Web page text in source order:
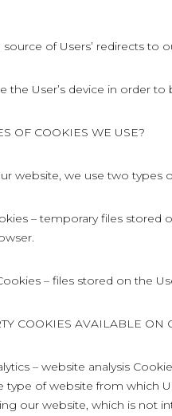
of Users’ redirects to
the User’s device in order
OF COOKIES WE USE?
website, we use two types
– temporary files stored
– files stored on the
COOKIES AVAILABLE ON
– website analysis
type of website from which
our website, which is not